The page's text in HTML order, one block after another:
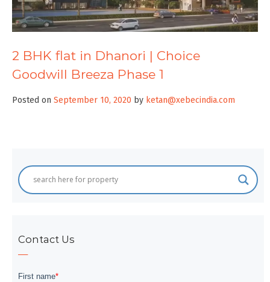
2 BHK flat in Dhanori | Choice
Goodwill Breeza Phase 1
Posted on September 10, 2020 by ketan@xebecindia.com
Contact Us